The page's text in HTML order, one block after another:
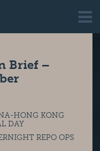
Brief –
HONG KONG
DAY
REPO OPS